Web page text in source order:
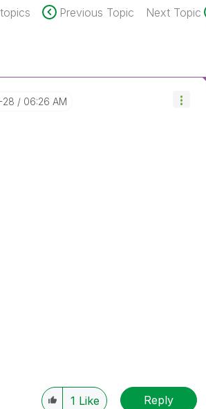
Previous Topic Next Topic
28 06:26 AM
1 Like Reply